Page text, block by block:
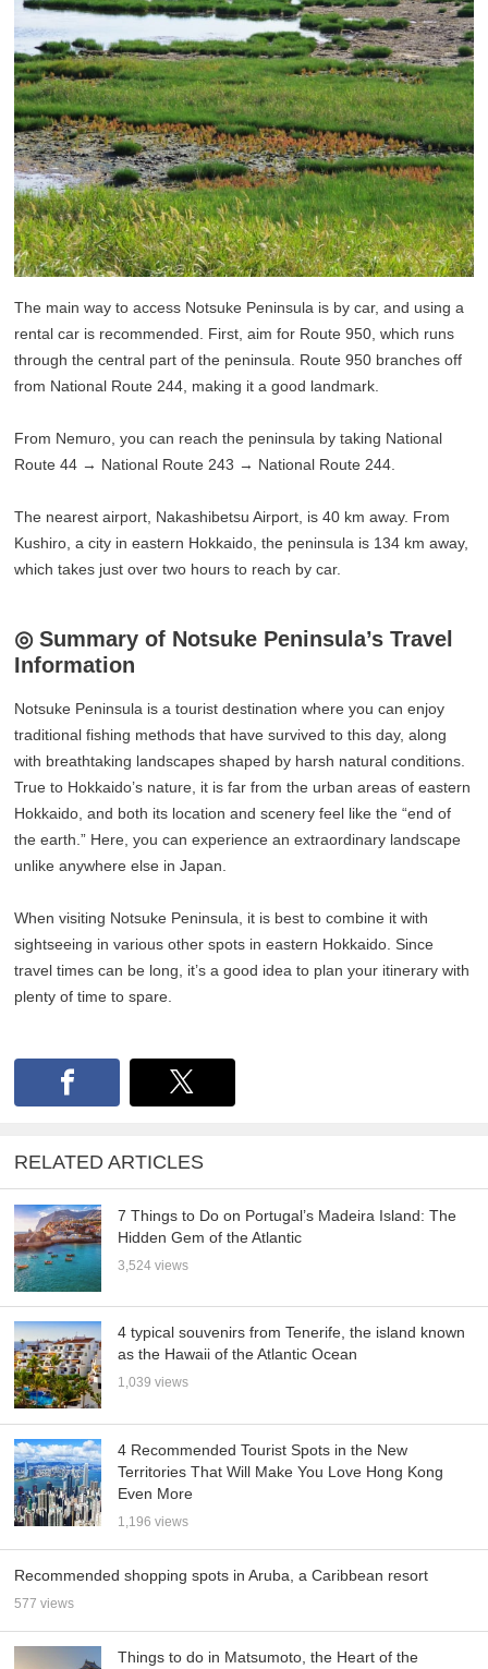
The main way to access Notsuke Peninsula is by car, and using a
rental car is recommended. First, aim for Route 950, which runs
through the central part of the peninsula. Route 950 branches off
from National Route 244, making it a good landmark.
From Nemuro, you can reach the peninsula by taking National
Route 44 → National Route 243 → National Route 244.
The nearest airport, Nakashibetsu Airport, is 40 km away. From
Kushiro, a city in eastern Hokkaido, the peninsula is 134 km away,
which takes just over two hours to reach by car.
◎ Summary of Notsuke Peninsula’s Travel
Information
Notsuke Peninsula is a tourist destination where you can enjoy
traditional fishing methods that have survived to this day, along
with breathtaking landscapes shaped by harsh natural conditions.
True to Hokkaido’s nature, it is far from the urban areas of eastern
Hokkaido, and both its location and scenery feel like the “end of
the earth.” Here, you can experience an extraordinary landscape
unlike anywhere else in Japan.
When visiting Notsuke Peninsula, it is best to combine it with
sightseeing in various other spots in eastern Hokkaido. Since
travel times can be long, it’s a good idea to plan your itinerary with
plenty of time to spare.
RELATED ARTICLES
7 Things to Do on Portugal’s Madeira Island: The
Hidden Gem of the Atlantic
3,524 views
4 typical souvenirs from Tenerife, the island known
as the Hawaii of the Atlantic Ocean
1,039 views
4 Recommended Tourist Spots in the New
Territories That Will Make You Love Hong Kong
Even More
1,196 views
Recommended shopping spots in Aruba, a Caribbean resort
577 views
Things to do in Matsumoto, the Heart of the